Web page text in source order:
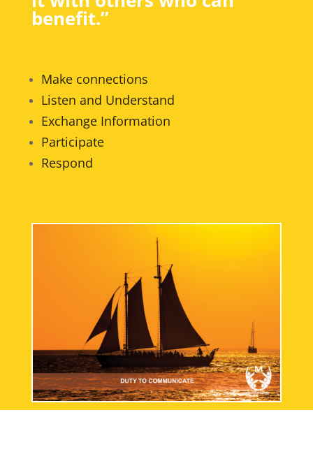
benefit.”
Make connections
Listen and Understand
Exchange Information
Participate
Respond